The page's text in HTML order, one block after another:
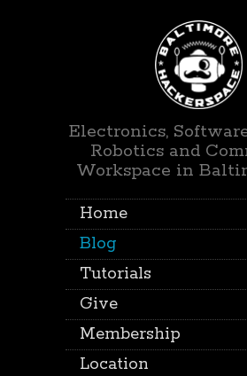
Electronics,
Robotics and
Workspace in
Home
Blog
Tutorials
Give
Membership
Location